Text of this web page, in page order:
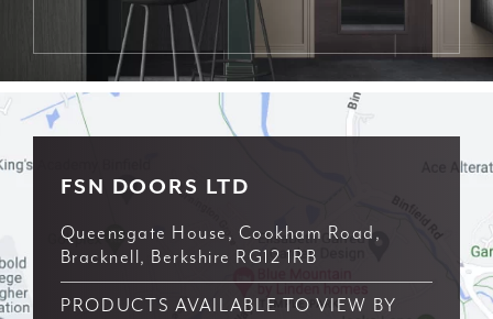
Sustainability
Showrooms
Brochure
Contact us
FSN DOORS LTD
Queensgate House, Cookham Road,
Bracknell, Berkshire RG12 1RB
PRODUCTS AVAILABLE TO VIEW BY